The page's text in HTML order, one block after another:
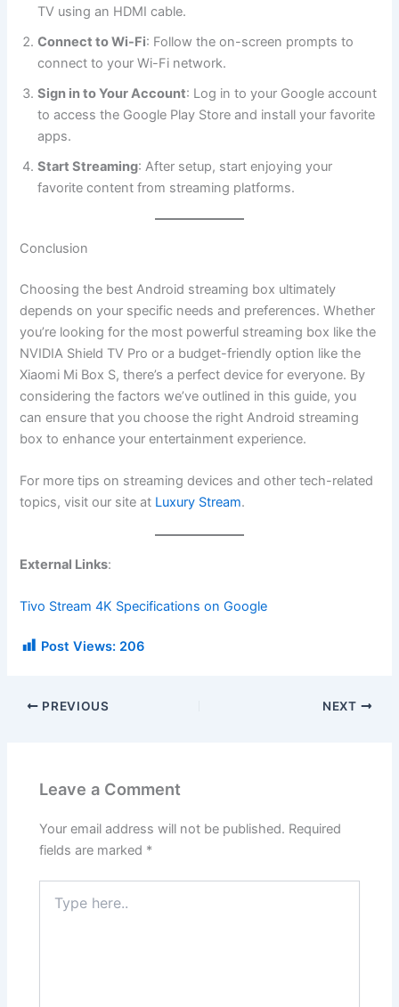
TV using an HDMI cable.
Connect to Wi-Fi: Follow the on-screen prompts to
connect to your Wi-Fi network.
Sign in to Your Account: Log in to your Google account
to access the Google Play Store and install your favorite
apps.
Start Streaming: After setup, start enjoying your
favorite content from streaming platforms.
Conclusion
Choosing the best Android streaming box ultimately
depends on your specific needs and preferences. Whether
you’re looking for the most powerful streaming box like the
NVIDIA Shield TV Pro or a budget-friendly option like the
Xiaomi Mi Box S, there’s a perfect device for everyone. By
considering the factors we’ve outlined in this guide, you
can ensure that you choose the right Android streaming
box to enhance your entertainment experience.
For more tips on streaming devices and other tech-related
topics, visit our site at Luxury Stream.
External Links:
Tivo Stream 4K Specifications on Google
Post Views: 206
PREVIOUS NEXT
Leave a Comment
Your email address will not be published. Required
fields are marked *
here..